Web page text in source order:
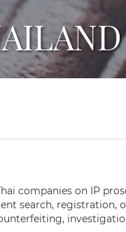
companies on IP
search, registration,